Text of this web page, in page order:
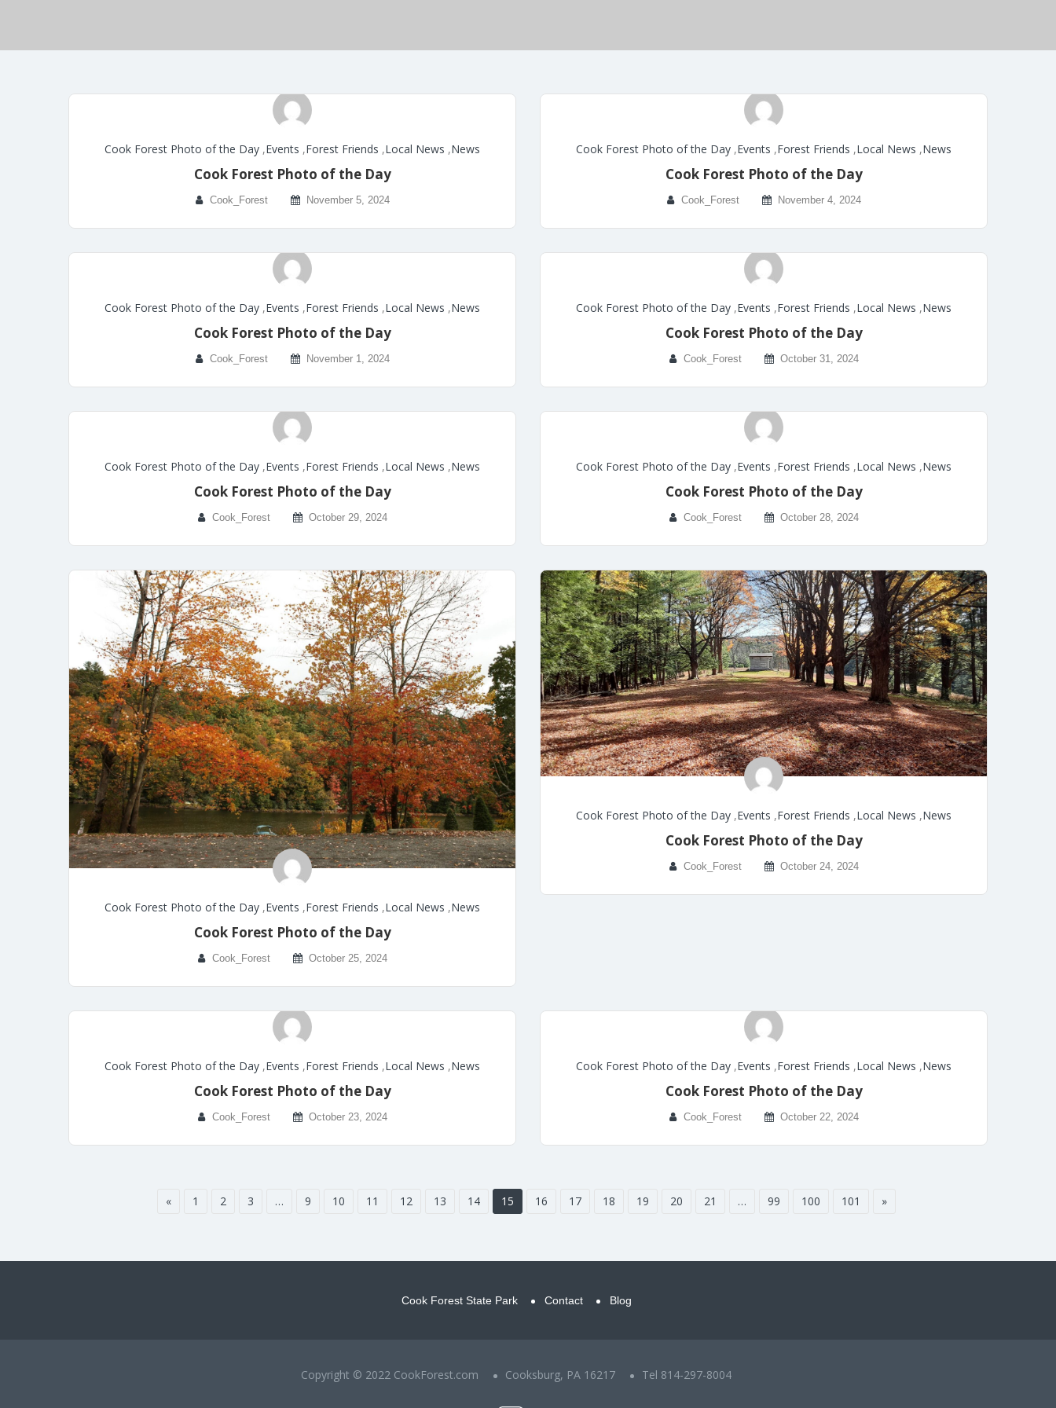
Cook Forest Photo of the Day ,Events ,Forest Friends ,Local News ,News
Cook Forest Photo of the Day
Cook_Forest November 5, 2024
Cook Forest Photo of the Day ,Events ,Forest Friends ,Local News ,News
Cook Forest Photo of the Day
Cook_Forest November 4, 2024
Cook Forest Photo of the Day ,Events ,Forest Friends ,Local News ,News
Cook Forest Photo of the Day
Cook_Forest November 1, 2024
Cook Forest Photo of the Day ,Events ,Forest Friends ,Local News ,News
Cook Forest Photo of the Day
Cook_Forest October 31, 2024
Cook Forest Photo of the Day ,Events ,Forest Friends ,Local News ,News
Cook Forest Photo of the Day
Cook_Forest October 29, 2024
Cook Forest Photo of the Day ,Events ,Forest Friends ,Local News ,News
Cook Forest Photo of the Day
Cook_Forest October 28, 2024
Cook Forest Photo of the Day ,Events ,Forest Friends ,Local News ,News
Cook Forest Photo of the Day
Cook_Forest October 25, 2024
Cook Forest Photo of the Day ,Events ,Forest Friends ,Local News ,News
Cook Forest Photo of the Day
Cook_Forest October 24, 2024
Cook Forest Photo of the Day ,Events ,Forest Friends ,Local News ,News
Cook Forest Photo of the Day
Cook_Forest October 23, 2024
Cook Forest Photo of the Day ,Events ,Forest Friends ,Local News ,News
Cook Forest Photo of the Day
Cook_Forest October 22, 2024
« 1 2 3 … 9 10 11 12 13 14 15 16 17 18 19 20 21 … 99 100 101 »
Cook Forest State Park Contact Blog
Copyright © 2022 CookForest.com Cooksburg, PA 16217 Tel 814-297-8004